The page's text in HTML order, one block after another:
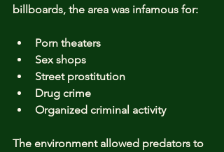
billboards, the area was infamous for:
Porn theaters
Sex shops
Street prostitution
Drug crime
Organized criminal activity
The environment allowed predators to